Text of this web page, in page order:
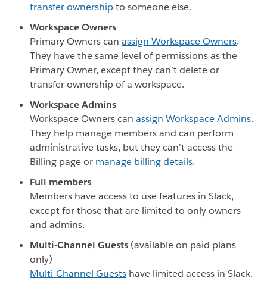
transfer ownershipto someone else.
Workspace Owners
Primary Owners can assign Workspace Owners.
They have the same level of permissions as the
Primary Owner, except they can’t delete or
transfer ownership of a workspace.
Workspace Admins
Workspace Owners can assign Workspace Admins.
They help manage members and can perform
administrative tasks, but they can't access the
Billing page or manage billing details.
Full members
Members have access to use features in Slack,
except for those that are limited to only owners
and admins.
Multi-Channel Guests (available on paid plans
only)
Multi-Channel Guests have limited access in Slack.